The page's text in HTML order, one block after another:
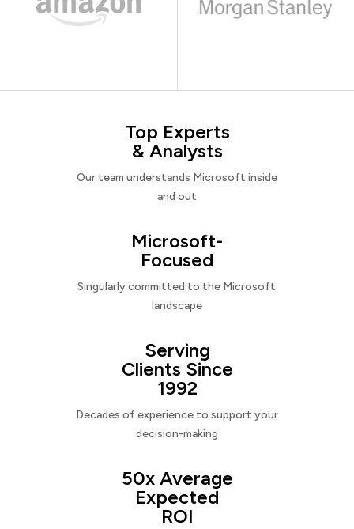
Top Experts
& Analysts
Our team understands Microsoft inside
and out
Microsoft-
Focused
Singularly committed to the Microsoft
landscape
Serving
Clients Since
1992
Decades of experience to support your
decision-making
50x Average
Expected
ROI